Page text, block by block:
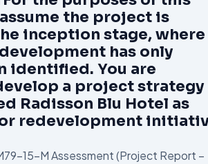
the project is
inception stage, where
has only
identified. You are
a project strategy
Radisson Blu Hotel as
redevelopment
15-M Assessment (Project Report –